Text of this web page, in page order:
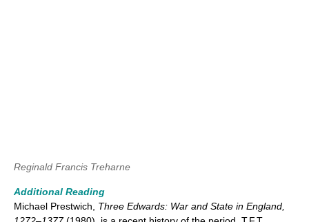
Reginald Francis Treharne
Additional Reading
Michael Prestwich, Three Edwards: War and State in England,